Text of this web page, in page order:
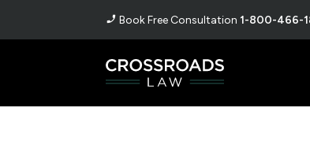
Book Free Consultation1-800-466-